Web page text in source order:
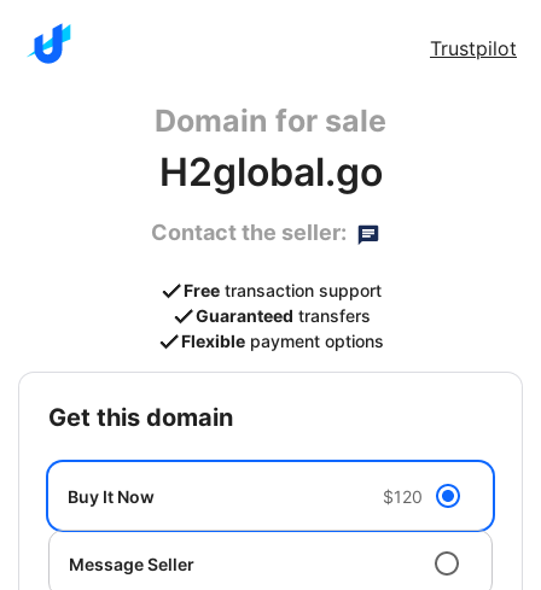
Trustpilot
Domain for sale
H2global.go
Contact the seller:
Free transaction support
Guaranteed transfers
Flexible payment options
get this domain
Buy It Now $120
Message Seller